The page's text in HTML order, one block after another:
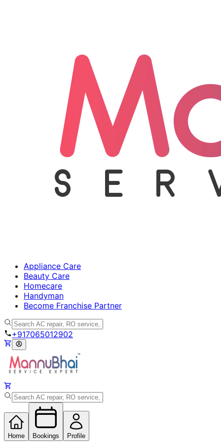
Appliance Care
Beauty Care
Homecare
Handyman
Become Franchise Partner
+917065012902
Home Bookings Profile